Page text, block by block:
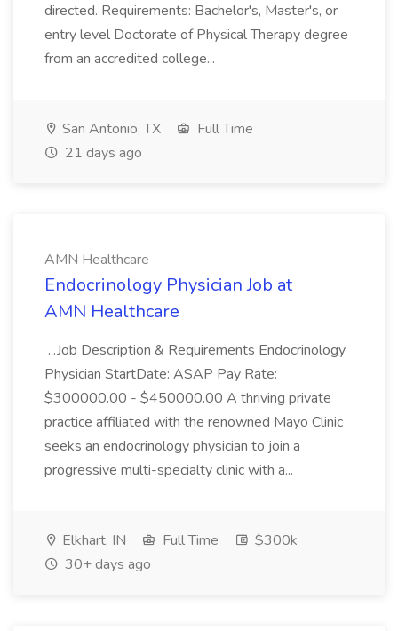
directed. Requirements: Bachelor's, Master's, or
entry level Doctorate of Physical Therapy degree
from an accredited college...
San Antonio, TX
Full Time
21 days ago
AMN Healthcare
Endocrinology Physician Job at
AMN Healthcare
...Job Description & Requirements Endocrinology
Physician StartDate: ASAP Pay Rate:
$300000.00 - $450000.00 A thriving private
practice affiliated with the renowned Mayo Clinic
seeks an endocrinology physician to join a
progressive multi-specialty clinic with a...
Elkhart, IN Full Time
$300k
30+ days ago